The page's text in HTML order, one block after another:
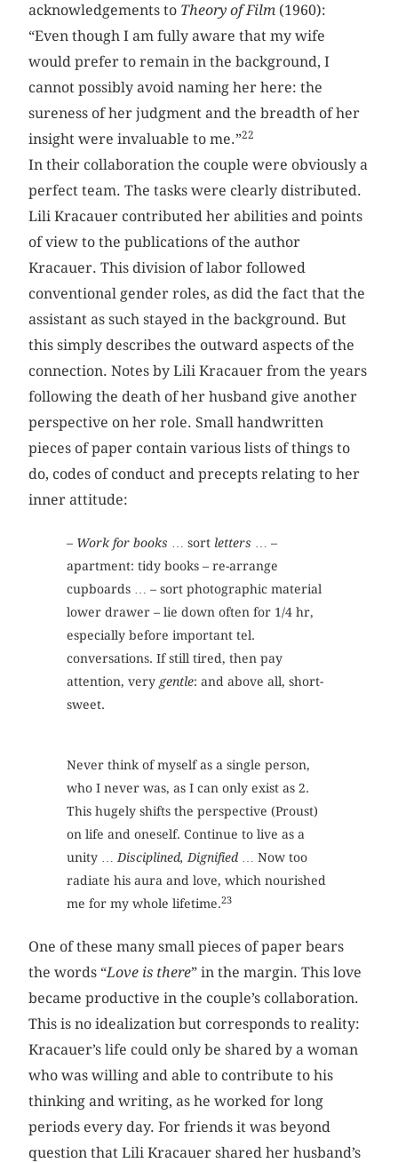
acknowledgements to Theory of Film (1960):
“Even though I am fully aware that my wife
would prefer to remain in the background, I
cannot possibly avoid naming her here: the
sureness of her judgment and the breadth of her
insight were invaluable to me.”22
In their collaboration the couple were obviously a
perfect team. The tasks were clearly distributed.
Lili ­Kracauer contributed her abilities and points
of view to the publications of the author
Kracauer. This division of labor followed
conventional gender roles, as did the fact that the
assistant as such stayed in the background. But
this simply describes the outward aspects of the
connection. Notes by Lili Kracauer from the years
following the death of her husband give another
perspective on her role. Small handwritten
pieces of paper contain various lists of things to
do, codes of conduct and precepts relating to her
inner attitude:
– Work for books … sort letters … –
apartment: tidy books – re-arrange
cupboards … – sort photographic material
lower drawer – lie down often for 1/4 hr,
especially before important tel.
conversations. If still tired, then pay
attention, very gentle: and above all, short-
sweet.
Never think of myself as a single person,
who I never was, as I can only exist as 2.
This hugely shifts the perspective (Proust)
on life and oneself. Continue to live as a
unity … Disciplined, Dignified… Now too
radiate his aura and love, which nourished
me for my whole lifetime.23
One of these many small pieces of paper bears
the words “Love is there” in the margin. This love
became productive in the couple’s collaboration.
This is no idealization but corresponds to reality:
Kracauer’s life could only be shared by a woman
who was willing and able to contribute to his
thinking and writing, as he worked for long
periods every day. For friends it was beyond
question that Lili Kracauer shared her husband’s